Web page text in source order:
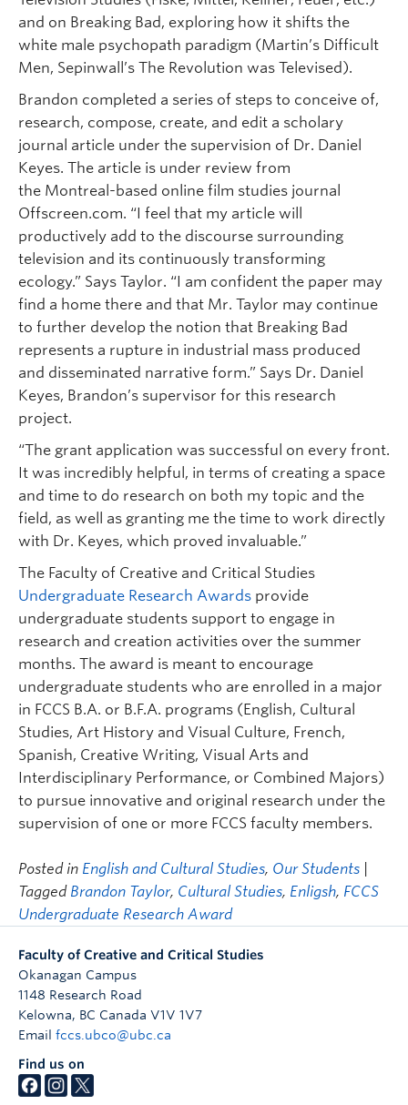
and on Breaking Bad, exploring how it shifts the
white male psychopath paradigm (Martin’s Difficult
Men, Sepinwall’s The Revolution was Televised).
Brandon completed a series of steps to conceive of,
research, compose, create, and edit a scholary
journal article under the supervision of Dr. Daniel
Keyes. The article is under review from
the Montreal-based online film studies journal
Offscreen.com. “I feel that my article will
productively add to the discourse surrounding
television and its continuously transforming
ecology.” Says Taylor. “I am confident the paper may
find a home there and that Mr. Taylor may continue
to further develop the notion that Breaking Bad
represents a rupture in industrial mass produced
and disseminated narrative form.” Says Dr. Daniel
Keyes, Brandon’s supervisor for this research
project.
“The grant application was successful on every front.
It was incredibly helpful, in terms of creating a space
and time to do research on both my topic and the
field, as well as granting me the time to work directly
with Dr. Keyes, which proved invaluable.”
The Faculty of Creative and Critical Studies
Undergraduate Research Awards provide
undergraduate students support to engage in
research and creation activities over the summer
months. The award is meant to encourage
undergraduate students who are enrolled in a major
in FCCS B.A. or B.F.A. programs (English, Cultural
Studies, Art History and Visual Culture, French,
Spanish, Creative Writing, Visual Arts and
Interdisciplinary Performance, or Combined Majors)
to pursue innovative and original research under the
supervision of one or more FCCS faculty members.
Posted in English and Cultural Studies, Our Students
Tagged Brandon Taylor, Cultural Studies, Enligsh, FCCS
Undergraduate Research Award
Faculty of Creative and Critical Studies
Okanagan Campus
1148 Research Road
Kelowna, BC Canada V1V 1V7
Email fccs.ubco@ubc.ca
Find us on